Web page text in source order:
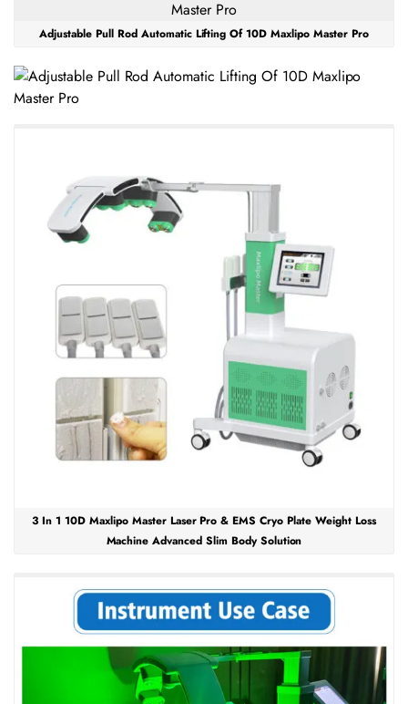
Adjustable Pull Rod Automatic Lifting Of 10D Maxlipo Master Pro
3 In 1 10D Maxlipo Master Laser Pro & EMS Cryo Plate Weight Loss
Machine Advanced Slim Body Solution